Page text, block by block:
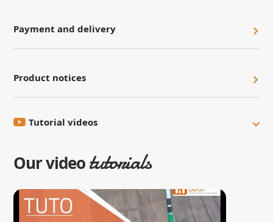
Payment and delivery
Product notices
Tutorial videos
Our videotutorials